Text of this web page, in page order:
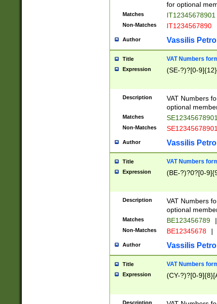
for optional
Matches IT12345678901
Non-Matches IT1234567890
Author Vassilis
Title VAT Numbers
Expression (SE-?)?[0-9]{12}
Description
VAT Numbers
optional
Matches
Non-Matches
Author Vassilis
Title VAT Numbers
Expression (BE-?)?0?[0-
Description
VAT Numbers
optional
Matches BE123456789 |
Non-Matches BE12345678 |
Author Vassilis
Title VAT Numbers
Expression (CY-?)?[0-
Description